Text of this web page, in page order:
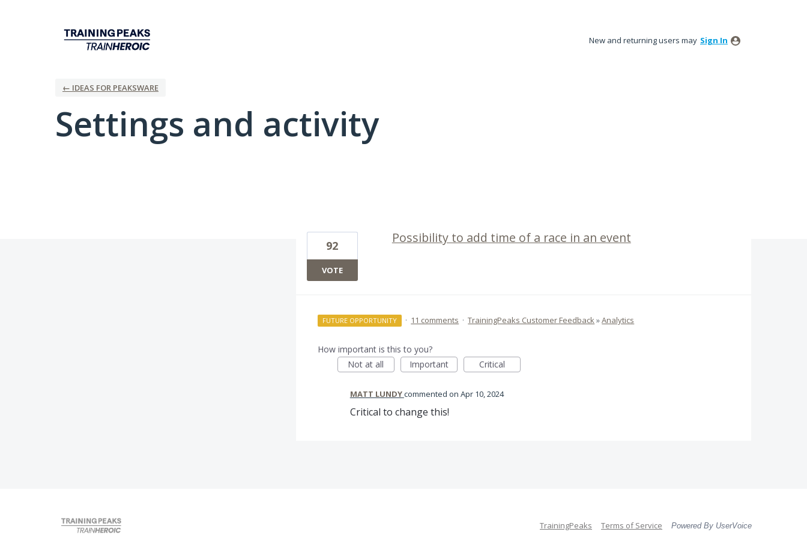
New and returning users may Sign In
← IDEAS FOR PEAKSWARE
Settings and activity
Possibility to add time of a race in an event
92
VOTE
FUTURE OPPORTUNITY · 11 comments · TrainingPeaks Customer Feedback»Analytics
How important is this to you?
Not at all
Important Critical
MATT LUNDYcommented Apr 10, 2024
Critical to change this!
TrainingPeaks Terms of Service Powered By UserVoice